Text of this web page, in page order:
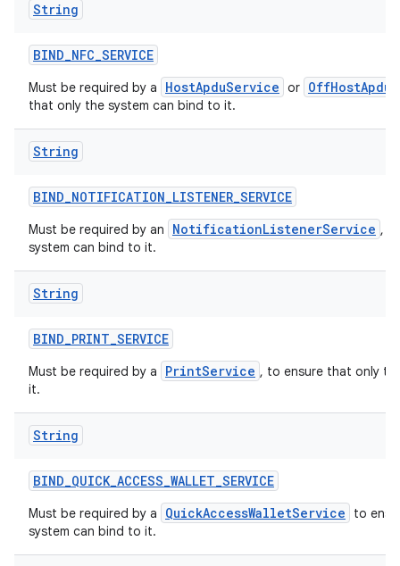
String
BIND_NFC_SERVICE
Must be required by a HostApduService or
that only the system can bind to it.
String
BIND_NOTIFICATION_LISTENER_SERVICE
Must be required by an NotificationListenerService ,
system can bind to it.
String
BIND_PRINT_SERVICE
Must be required by a PrintService , to ensure that only
it.
String
BIND_QUICK_ACCESS_WALLET_SERVICE
Must be required by a QuickAccessWalletService
to
system can bind to it.